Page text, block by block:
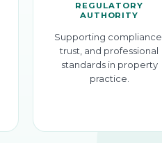
REGULATORY
AUTHORITY
Supporting compliance,
trust, and professional
standards in property
practice.